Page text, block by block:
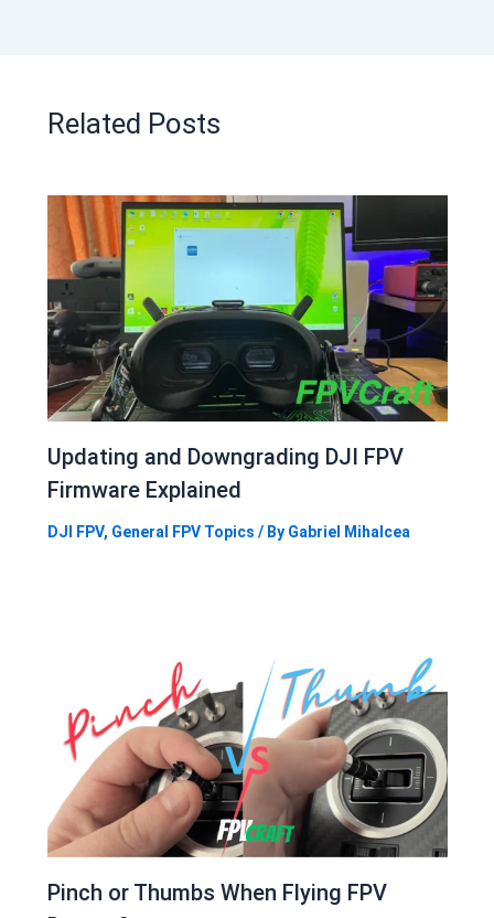
Related Posts
Updating and Downgrading DJI FPV
Firmware Explained
DJI FPV, General FPV Topics / By Gabriel Mihalcea
Pinch or Thumbs When Flying FPV